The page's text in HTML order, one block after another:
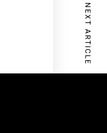
NEXT ARTICLE